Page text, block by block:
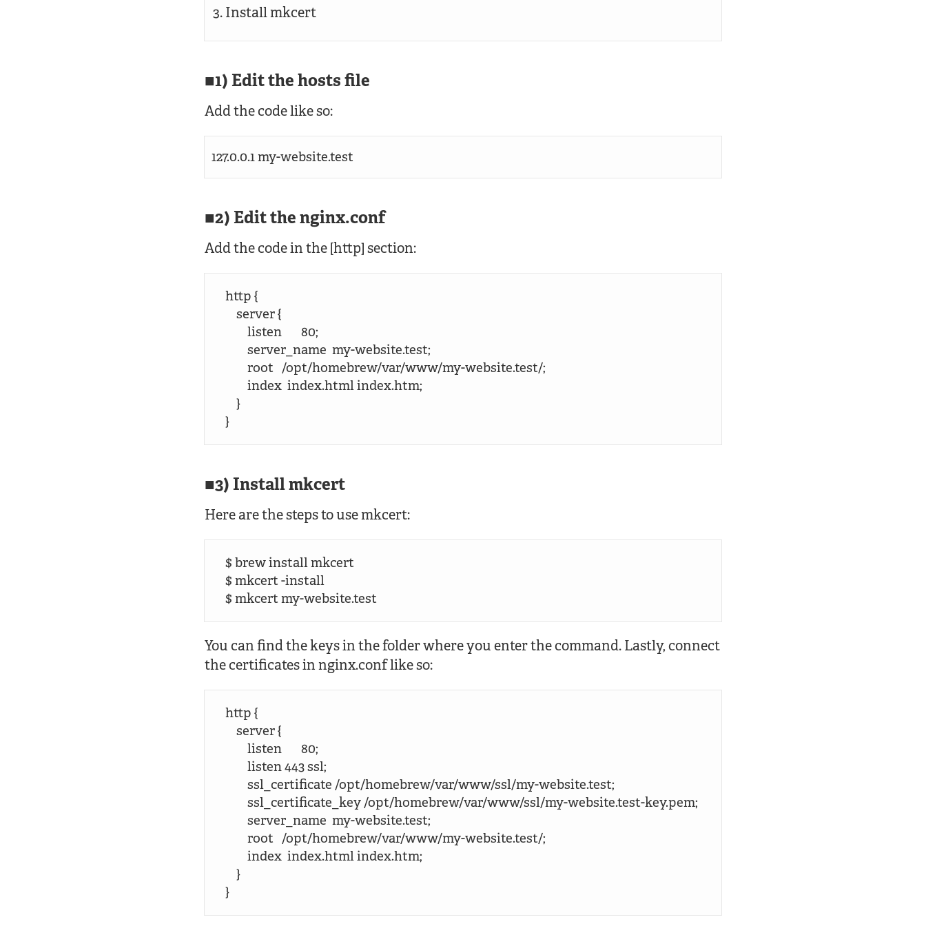
Install mkcert
1) Edit the hosts file
Add the code like so:
127.0.0.1 my-website.test
2) Edit the nginx.conf
Add the code in the [http] section:
http {
    server {
        listen       80;
        server_name  my-website.test;
        root   /opt/homebrew/var/www/my-website.test/;
        index  index.html index.htm;
    }
}
3) Install mkcert
Here are the steps to use mkcert:
$ brew install mkcert
$ mkcert -install
$ mkcert my-website.test
You can find the keys in the folder where you enter the command. Lastly, connect
the certificates in nginx.conf like so:
http {
    server {
        listen       80;
        listen 443 ssl;
        ssl_certificate /opt/homebrew/var/www/ssl/my-website.test;
        ssl_certificate_key /opt/homebrew/var/www/ssl/my-website.test-key.pem;
        server_name  my-website.test;
        root   /opt/homebrew/var/www/my-website.test/;
        index  index.html index.htm;
    }
}